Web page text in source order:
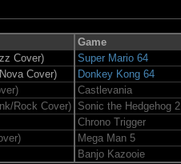
Game
Cover) Super Mario 64
Cover) Donkey Kong 64
Castlevania
Rock Cover) Sonic the Hedgehog 2
Chrono Trigger
Mega Man 5
Banjo Kazooie